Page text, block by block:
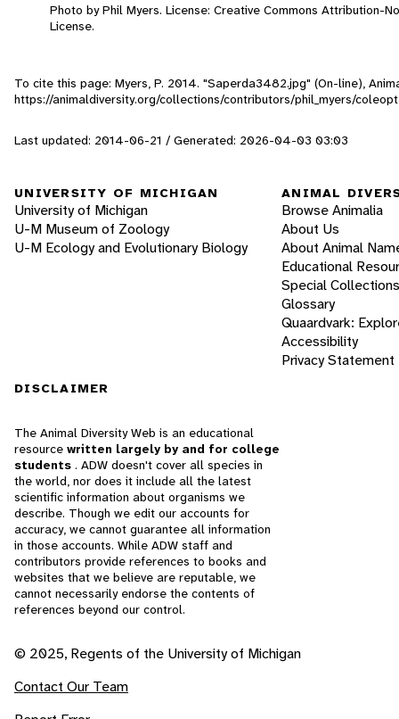
Photo by Phil Myers. License: Creative Commons Attribution-
License.
To cite this page: Myers, P. 2014. "Saperda3482.jpg" (On-line),
https://animaldiversity.org/collections/contributors/phil_myers/
Last updated: 2014-06-21 / Generated: 2026-04-03 03:03
UNIVERSITY OF MICHIGAN
University of Michigan
U-M Museum of Zoology
U-M Ecology and Evolutionary Biology
ANIMAL
Browse Animalia
About Us
About Animal
Educational
Special Collections
Glossary
Quaardvark:
Accessibility
Privacy Statement
DISCLAIMER
The Animal Diversity Web is an educational
resource written largely by and for college
students . ADW doesn't cover all species in
the world, nor does it include all the latest
scientific information about organisms we
describe. Though we edit our accounts for
accuracy, we cannot guarantee all information
in those accounts. While ADW staff and
contributors provide references to books and
websites that we believe are reputable, we
cannot necessarily endorse the contents of
references beyond our control.
© 2025, Regents of the University of Michigan
Contact Our Team